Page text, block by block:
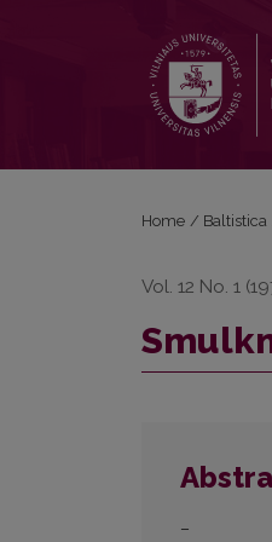
Home / Baltistica
Vol. 12 No. 1
–